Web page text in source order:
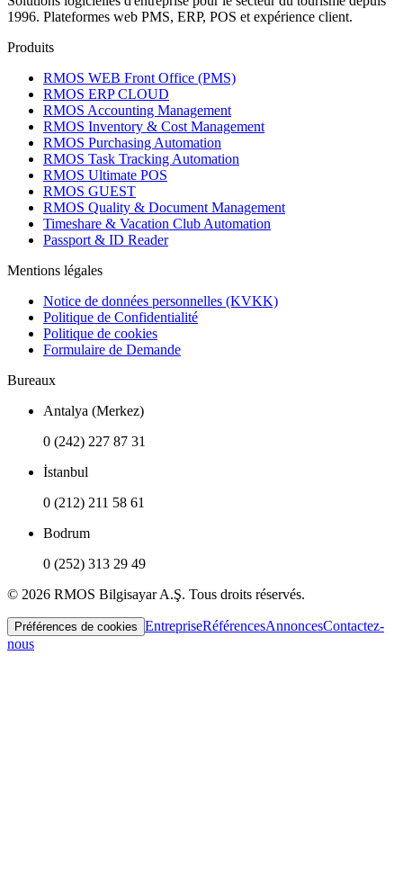
1996. Plateformes web PMS, ERP, POS et expérience client.
Produits
RMOS WEB Front Office (PMS)
RMOS ERP CLOUD
RMOS Accounting Management
RMOS Inventory & Cost Management
RMOS Purchasing Automation
RMOS Task Tracking Automation
RMOS Ultimate POS
RMOS GUEST
RMOS Quality & Document Management
Timeshare & Vacation Club Automation
Passport & ID Reader
Mentions légales
Notice de données personnelles (KVKK)
Politique de Confidentialité
Politique de cookies
Formulaire de Demande
Bureaux
Antalya (Merkez)
0 (242) 227 87 31
İstanbul
0 (212) 211 58 61
Bodrum
0 (252) 313 29 49
© 2026 RMOS Bilgisayar A.Ş. Tous droits réservés.
Préférences de cookies EntrepriseRéférencesAnnoncesContactez-
nous